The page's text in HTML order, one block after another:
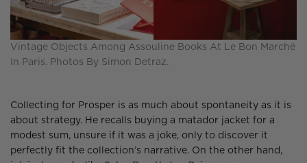
Vintage Objects Among Assouline Books At Le Bon Marché
In Paris. Photos By Simon Detraz.
Collecting for Prosper is as much about spontaneity as it is
about strategy. He recalls buying a matador jacket for a
modest sum, unsure if it was a joke, only to discover it
perfectly fit the collection’s narrative. On the other hand,